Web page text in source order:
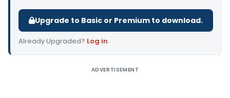
Upgrade to Basic or Premium to download.
Already Upgraded? Log in.
ADVERTISEMENT